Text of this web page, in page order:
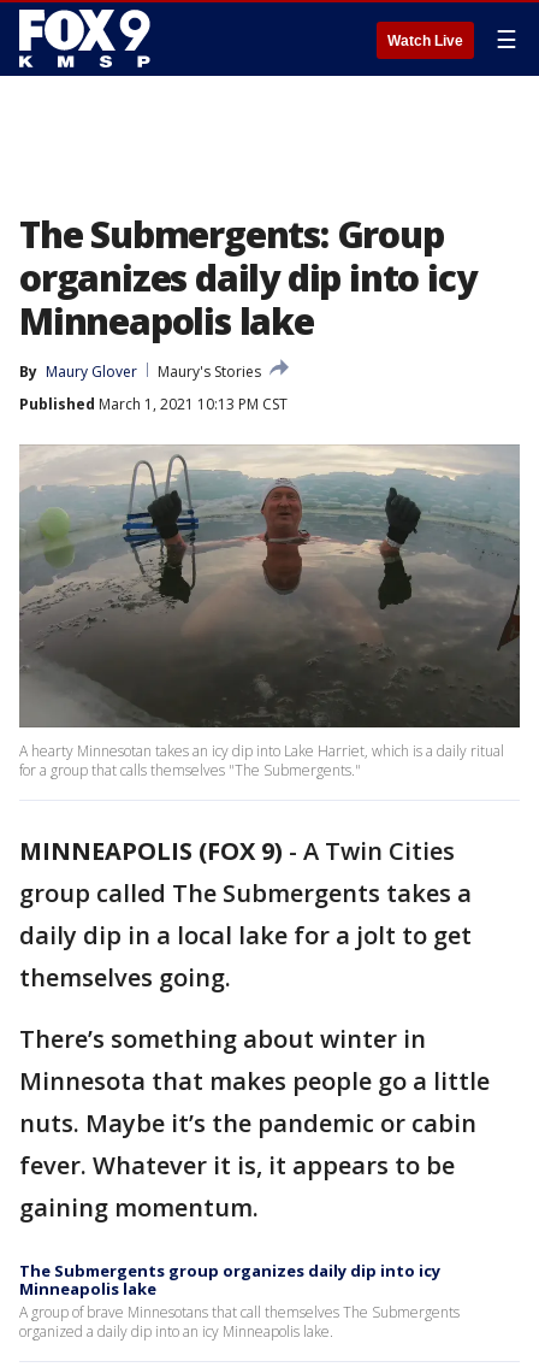
Watch Live ☰
The Submergents: Group
organizes daily dip into icy
Minneapolis lake
By Maury Glover
Maury's Stories
Published March 1, 2021 10:13 PM CST
A hearty Minnesotan takes an icy dip into Lake Harriet, which is a daily ritual
for a group that calls themselves "The Submergents."
MINNEAPOLIS (FOX 9) - A Twin Cities
group called The Submergents takes a
daily dip in a local lake for a jolt to get
themselves going.
There’s something about winter in
Minnesota that makes people go a little
nuts. Maybe it’s the pandemic or cabin
fever. Whatever it is, it appears to be
gaining momentum.
The Submergents group organizes daily dip into icy
Minneapolis lake
A group of brave Minnesotans that call themselves The Submergents
organized a daily dip into an icy Minneapolis lake.